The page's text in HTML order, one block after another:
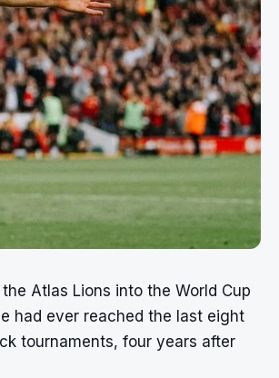
Atlas Lions into the World Cup
had ever reached the last eight
tournaments, four years after